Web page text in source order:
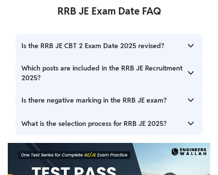
RRB JE Exam Date FAQ
Is the RRB JE CBT 2 Exam Date 2025 revised?
Yes, The RRB JE exam Date 2025 has been revised and
the exam will now be conducted on 19th, 20th and 25th
Which posts are included in the RRB JE Recruitment
2025?
Posts include Junior Engineer (JE), Depot Material
(CMA), and supervisory roles in chemistry and metallurgy.
Is there negative marking in the RRB JE exam?
Yes, there is a penalty of 1/3 marks for each incorrect
What is the selection process for RRB JE 2025?
The process includes CBT 1, CBT 2, document verification,
and medical examination.